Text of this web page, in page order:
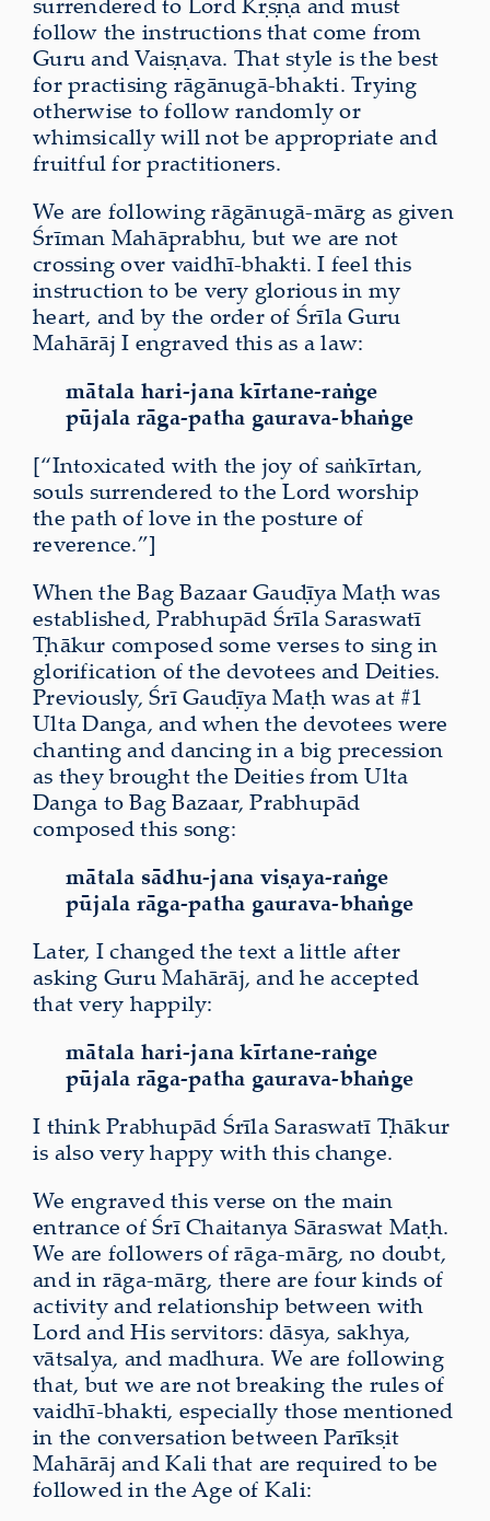
follow the instructions that come from
Guru and Vaiṣṇava. That style is the best
for practising rāgānugā-bhakti. Trying
otherwise to follow randomly or
whimsically will not be appropriate and
fruitful for practitioners.
We are following rāgānugā-mārg as given
Śrīman Mahāprabhu, but we are not
crossing over vaidhī-bhakti. I feel this
instruction to be very glorious in my
heart, and by the order of Śrīla Guru
Mahārāj I engraved this as a law:
mātala hari-jana kīrtane-raṅge
pūjala rāga-patha gaurava-bhaṅge
[“Intoxicated with the joy of saṅkīrtan,
souls surrendered to the Lord worship
the path of love in the posture of
reverence.”]
When the Bag Bazaar Gauḍīya Maṭh was
established, Prabhupād Śrīla Saraswatī
Ṭhākur composed some verses to sing in
glorification of the devotees and Deities.
Previously, Śrī Gauḍīya Maṭh was at #1
Ulta Danga, and when the devotees were
chanting and dancing in a big precession
as they brought the Deities from Ulta
Danga to Bag Bazaar, Prabhupād
composed this song:
mātala sādhu-jana viṣaya-raṅge
pūjala rāga-patha gaurava-bhaṅge
Later, I changed the text a little after
asking Guru Mahārāj, and he accepted
that very happily:
mātala hari-jana kīrtane-raṅge
pūjala rāga-patha gaurava-bhaṅge
I think Prabhupād Śrīla Saraswatī Ṭhākur
is also very happy with this change.
We engraved this verse on the main
entrance of Śrī Chaitanya Sāraswat Maṭh.
We are followers of rāga-mārg, no doubt,
and in rāga-mārg, there are four kinds of
activity and relationship between with
Lord and His servitors: dāsya, sakhya,
vātsalya, and madhura. We are following
that, but we are not breaking the rules of
vaidhī-bhakti, especially those mentioned
in the conversation between Parīkṣit
Mahārāj and Kali that are required to be
followed in the Age of Kali: